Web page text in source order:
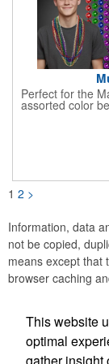
Perfect for the
assorted color
parties!
giveaway
assortment
is sold by the
1 2 >
Information, data
not be copied,
means except that
browser caching
This website
optimal
gather insight